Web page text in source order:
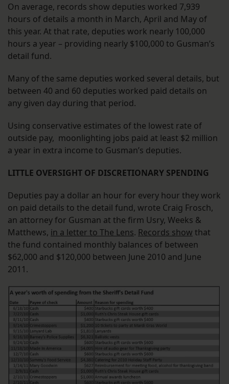
On average, records show deputies worked 7,939
hours of details a month in March, April and May of
this year. At that rate, deputies work nearly 100,000
hours a year – providing nearly $100,000 to Gusman’s
detail fund.
Many of the same deputies worked several details, but
between 40 and 60 deputies worked paid details on
any given day during that period.
Using conservative estimates of the lowest rate of
outside pay, moonlighting jobs paid at least $2 million
a year in extra income to Gusman’s deputies.
LITTLE OVERSIGHT OF DISCRETIONARY SPENDING
Deputies pay a dollar an hour for every hour they work
on paid details to the detail fund, wrote Craig Frosch,
an attorney for Gusman at the firm Usry, Weeks &
Matthews, in a letter to The Lens. Records show that
the fund contained monthly balances of between
$62,000 and $120,000 between June 2010 and June
2011.